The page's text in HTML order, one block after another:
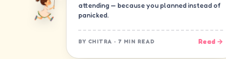
attending — because you planned instead of
panicked.
BY CHITRA · 7 MIN READ Read →